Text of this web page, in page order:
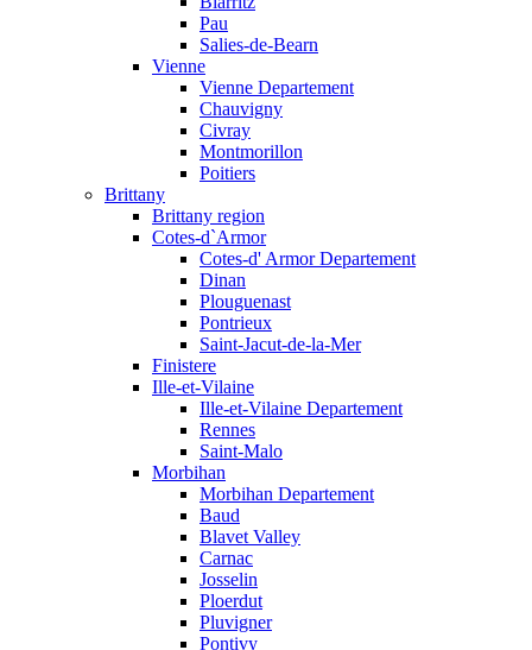
Pau
Salies-de-Bearn
Vienne
Vienne Departement
Chauvigny
Civray
Montmorillon
Poitiers
Brittany
Brittany region
Cotes-d`Armor
Cotes-d' Armor Departement
Dinan
Plouguenast
Pontrieux
Saint-Jacut-de-la-Mer
Finistere
Ille-et-Vilaine
Ille-et-Vilaine Departement
Rennes
Saint-Malo
Morbihan
Morbihan Departement
Baud
Blavet Valley
Carnac
Josselin
Ploerdut
Pluvigner
Pontivy